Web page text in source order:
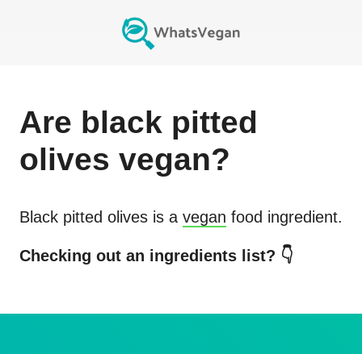
Are black pitted
olives vegan?
Black pitted olives is a vegan food ingredient.
Checking out an ingredients list? 👇